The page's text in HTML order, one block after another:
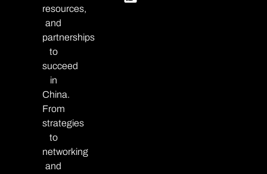
resources,
and
partnerships
to
succeed
in
China.
From
strategies
to
networking
and